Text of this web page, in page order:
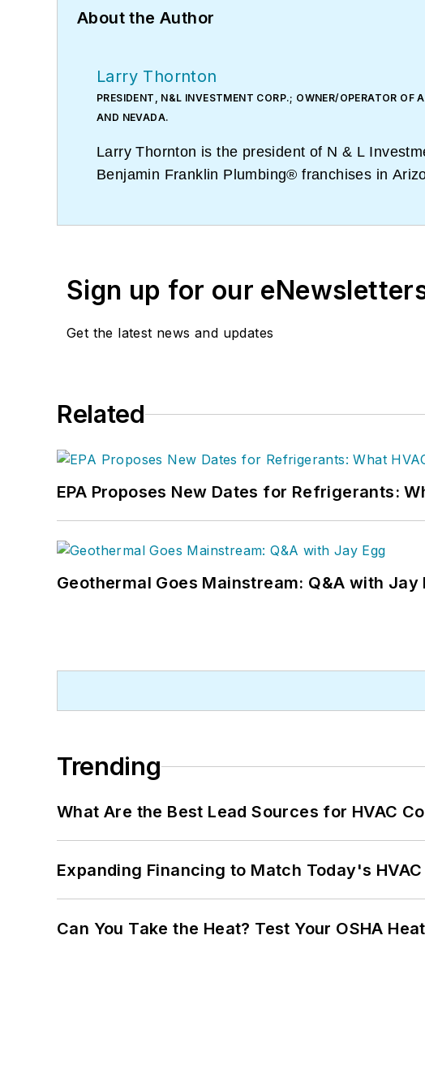
About the Author
Larry Thornton
PRESIDENT, N&L INVESTMENT CORP.; OWNER/OPERATOR
AND NEVADA.
Larry Thornton is the president of N & L
Benjamin Franklin Plumbing® franchises in
Sign up for our
Get the latest news and updates
Related
EPA Proposes New Dates for Refrigerants:
Geothermal Goes Mainstream: Q&A with Jay
Trending
What Are the Best Lead Sources for HVAC
Expanding Financing to Match Today's
Can You Take the Heat? Test Your OSHA